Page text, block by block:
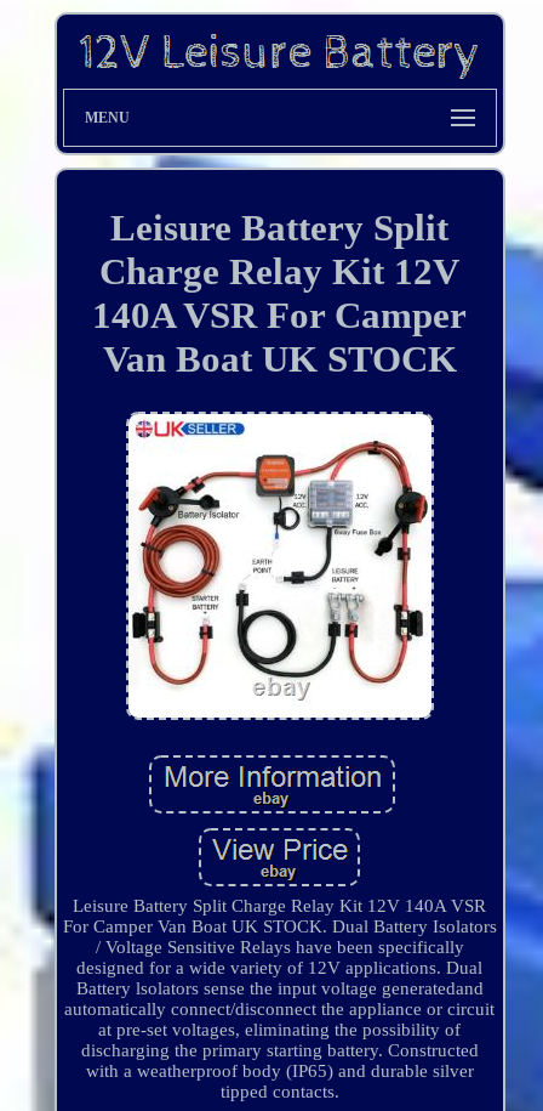
MENU
Leisure Battery Split
Charge Relay Kit 12V
140A VSR For Camper
Van Boat UK STOCK
Leisure Battery Split Charge Relay Kit 12V 140A VSR
For Camper Van Boat UK STOCK. Dual Battery Isolators
/ Voltage Sensitive Relays have been specifically
designed for a wide variety of 12V applications. Dual
Battery lsolators sense the input voltage generatedand
automatically connect/disconnect the appliance or circuit
at pre-set voltages, eliminating the possibility of
discharging the primary starting battery. Constructed
with a weatherproof body (IP65) and durable silver
tipped contacts.